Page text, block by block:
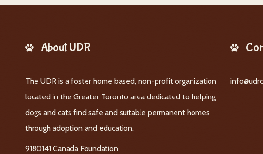
About UDR
The UDR is a foster home based, non-profit organization
located in the Greater Toronto area dedicated to helping
dogs and cats find safe and suitable permanent homes
through adoption and education.
9180141 Canada Foundation